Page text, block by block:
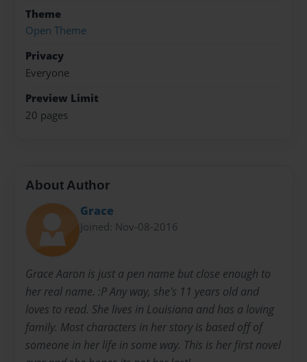
Theme
Open Theme
Privacy
Everyone
Preview Limit
20 pages
About Author
Grace
Joined: Nov-08-2016
Grace Aaron is just a pen name but close enough to
her real name. :P Any way, she's 11 years old and
loves to read. She lives in Louisiana and has a loving
family. Most characters in her story is based off of
someone in her life in some way. This is her first novel